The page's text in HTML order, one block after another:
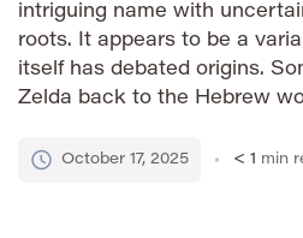
intriguing name with
roots. It appears to be a
itself has debated origins.
Zelda back to the Hebrew
English elements meaning
October 17, 2025 < 1 min